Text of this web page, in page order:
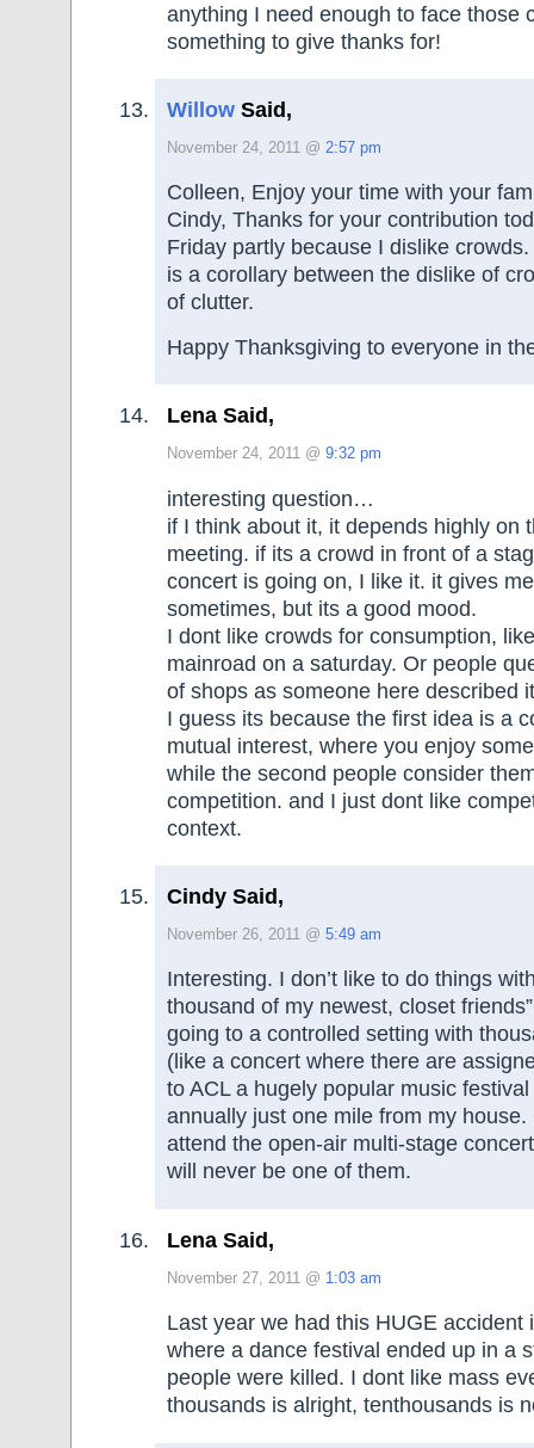
anything I need enough to face those
something to give thanks for!
Willow Said,
November 24, 2011 @ 2:57 pm
Colleen, Enjoy your time with your
Cindy, Thanks for your contribution
Friday partly because I dislike
is a corollary between the dislike of
of clutter.
Happy Thanksgiving to everyone in
Lena Said,
November 24, 2011 @ 9:32 pm
interesting question…
if I think about it, it depends highly on
meeting. if its a crowd in front of a
concert is going on, I like it. it gives
sometimes, but its a good mood.
I dont like crowds for consumption,
mainroad on a saturday. Or people
of shops as someone here described
I guess its because the first idea is a
mutual interest, where you enjoy
while the second people consider
competition. and I just dont like
context.
Cindy Said,
November 26, 2011 @ 5:49 am
Interesting. I don’t like to do things
thousand of my newest, closet
going to a controlled setting with
(like a concert where there are
to ACL a hugely popular music
annually just one mile from my house.
attend the open-air multi-stage
will never be one of them.
Lena Said,
November 27, 2011 @ 1:03 am
Last year we had this HUGE accident
where a dance festival ended up in a
people were killed. I dont like mass
thousands is alright, tenthousands is